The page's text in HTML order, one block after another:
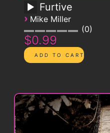
Furtive
› Mike Miller
0
$0.99